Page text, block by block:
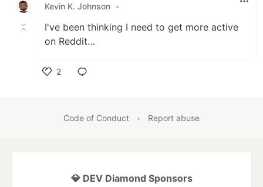
Kevin K. Johnson •
I've been thinking I need to get more active
on Reddit…
2
Code of Conduct • Report abuse
💎 DEV Diamond Sponsors